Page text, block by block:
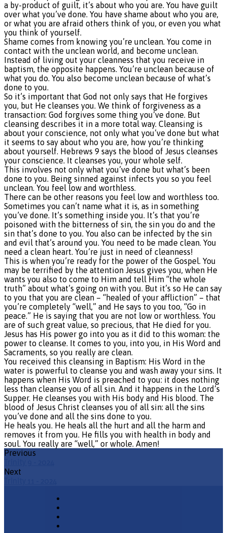
a by-product of guilt, it’s about who you are. You have guilt
over what you’ve done. You have shame about who you are,
or what you are afraid others think of you, or even you what
you think of yourself.
Shame comes from knowing you’re unclean. You come in
contact with the unclean world, and become unclean.
Instead of living out your cleanness that you receive in
baptism, the opposite happens. You’re unclean because of
what you do. You also become unclean because of what’s
done to you.
So it’s important that God not only says that He forgives
you, but He cleanses you. We think of forgiveness as a
transaction: God forgives some thing you’ve done. But
cleansing describes it in a more total way. Cleansing is
about your conscience, not only what you’ve done but what
it seems to say about who you are, how you’re thinking
about yourself. Hebrews 9 says the blood of Jesus cleanses
your conscience. It cleanses you, your whole self.
This involves not only what you’ve done but what’s been
done to you. Being sinned against infects you so you feel
unclean. You feel low and worthless.
There can be other reasons you feel low and worthless too.
Sometimes you can’t name what it is, as in something
you’ve done. It’s something inside you. It’s that you’re
poisoned with the bitterness of sin, the sin you do and the
sin that’s done to you. You also can be infected by the sin
and evil that’s around you. You need to be made clean. You
need a clean heart. You’re just in need of cleanness!
This is when you’re ready for the power of the Gospel. You
may be terrified by the attention Jesus gives you, when He
wants you also to come to Him and tell Him “the whole
truth” about what’s going on with you. But it’s so He can say
to you that you are clean – “healed of your affliction” – that
you’re completely “well,” and He says to you too, “Go in
peace.” He is saying that you are not low or worthless. You
are of such great value, so precious, that He died for you.
Jesus has His power go into you as it did to this woman: the
power to cleanse. It comes to you, into you, in His Word and
Sacraments, so you really are clean.
You received this cleansing in Baptism: His Word in the
water is powerful to cleanse you and wash away your sins. It
happens when His Word is preached to you: it does nothing
less than cleanse you of all sin. And it happens in the Lord’s
Supper. He cleanses you with His body and His blood. The
blood of Jesus Christ cleanses you of all sin: all the sins
you’ve done and all the sins done to you.
He heals you. He heals all the hurt and all the harm and
removes it from you. He fills you with health in body and
soul. You really are “well,” or whole. Amen!
Previous
Next